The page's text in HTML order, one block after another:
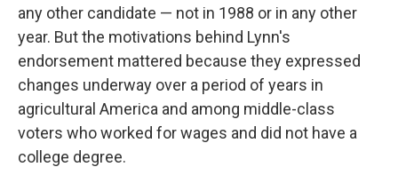
any other candidate — not in 1988 or in any other
year. But the motivations behind Lynn's
endorsement mattered because they expressed
changes underway over a period of years in
agricultural America and among middle-class
voters who worked for wages and did not have a
college degree.